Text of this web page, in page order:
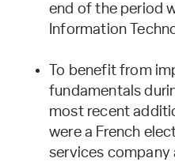
end of the period
Information
To benefit from
fundamentals
most recent
were a French
services company